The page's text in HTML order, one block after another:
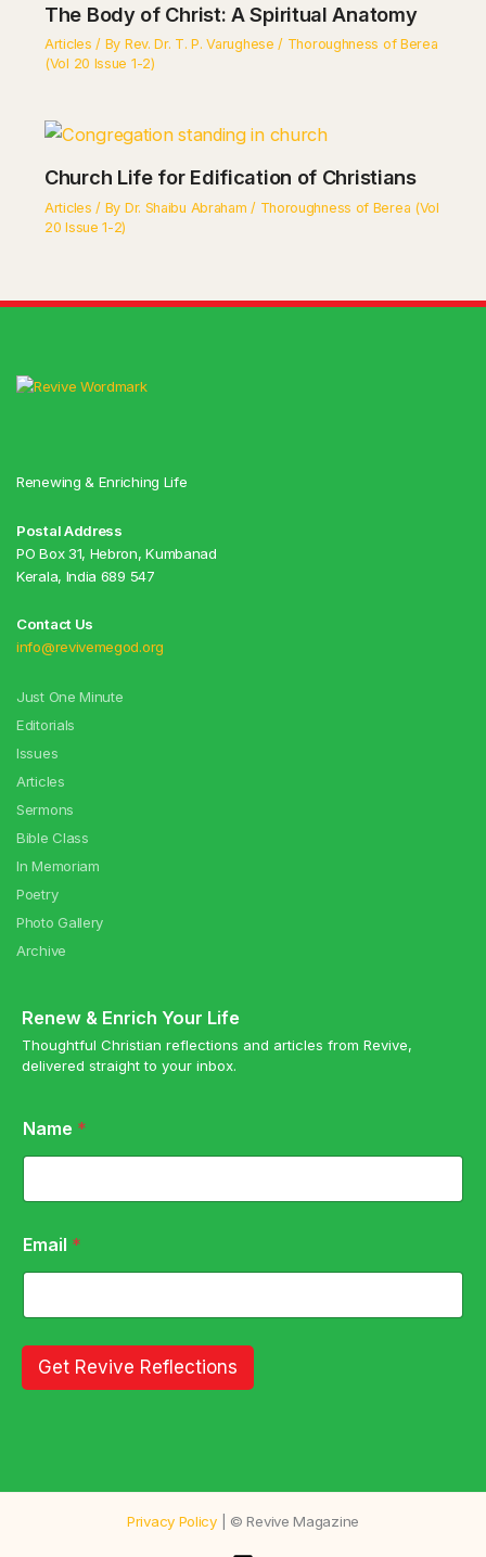
The Body of Christ: A Spiritual Anatomy
Articles / By Rev. Dr. T. P. Varughese/ Thoroughness of Berea
(Vol 20 Issue 1-2)
Church Life for Edification of Christians
Articles / By Dr. Shaibu Abraham/ Thoroughness of Berea (Vol
20 Issue 1-2)
Renewing & Enriching Life
Postal Address
PO Box 31, Hebron, Kumbanad
Kerala, India 689 547
Contact Us
info@revivemegod.org
Just One Minute
Editorials
Issues
Articles
Sermons
Bible Class
In Memoriam
Poetry
Photo Gallery
Archive
Renew & Enrich Your Life
Thoughtful Christian reflections and articles from Revive,
delivered straight to your inbox.
a
m
N
m
e
E
a
Name *
Email *
Get Revive Reflections
Privacy Policy| © Revive Magazine